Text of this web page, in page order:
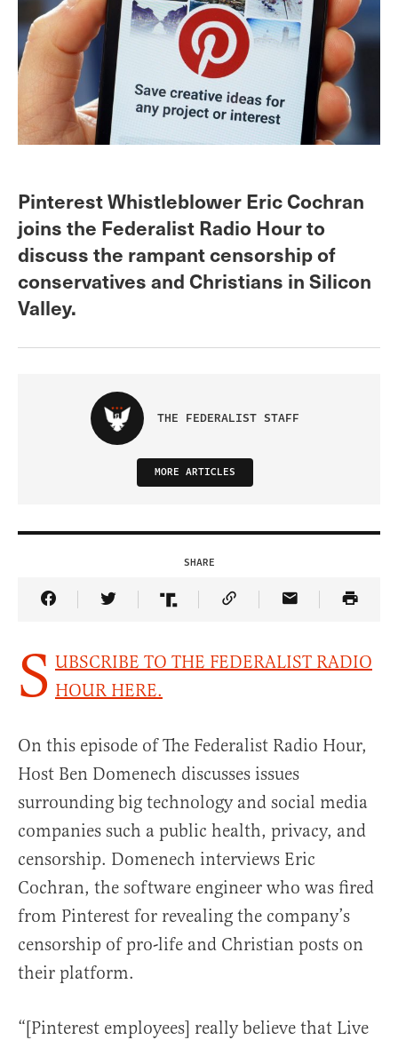
Pinterest Whistleblower Eric Cochran
joins the Federalist Radio Hour to
discuss the rampant censorship of
conservatives and Christians in Silicon
Valley.
THE FEDERALIST STAFF
MORE ARTICLES
SHARE
Share Article on Facebook
Share Article on Twitter
Share Article on Truth Social
Copy Article Link
Share Article
S UBSCRIBE TO THE FEDERALIST RADIO
HOUR HERE.
On this episode of The Federalist Radio Hour,
Host Ben Domenech discusses issues
surrounding big technology and social media
companies such a public health, privacy, and
censorship. Domenech interviews Eric
Cochran, the software engineer who was fired
from Pinterest for revealing the company’s
censorship of pro-life and Christian posts on
their platform.
“[Pinterest employees] really believe that Live